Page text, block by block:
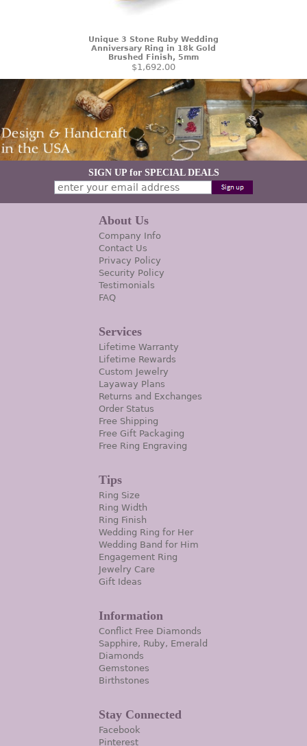
Unique 3 Stone Ruby Wedding
Anniversary Ring in 18k Gold
Brushed Finish, 5mm
$1,692.00
SIGN UP for SPECIAL DEALS
About Us
Company Info
Contact Us
Privacy Policy
Security Policy
Testimonials
FAQ
Services
Lifetime Warranty
Lifetime Rewards
Custom Jewelry
Layaway Plans
Returns and Exchanges
Order Status
Free Shipping
Free Gift Packaging
Free Ring Engraving
Tips
Ring Size
Ring Width
Ring Finish
Wedding Ring for Her
Wedding Band for Him
Engagement Ring
Jewelry Care
Gift Ideas
Information
Conflict Free Diamonds
Sapphire, Ruby, Emerald
Diamonds
Gemstones
Birthstones
Stay Connected
Facebook
Pinterest